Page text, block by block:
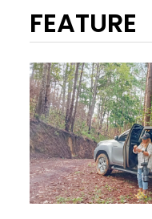
FEATURE